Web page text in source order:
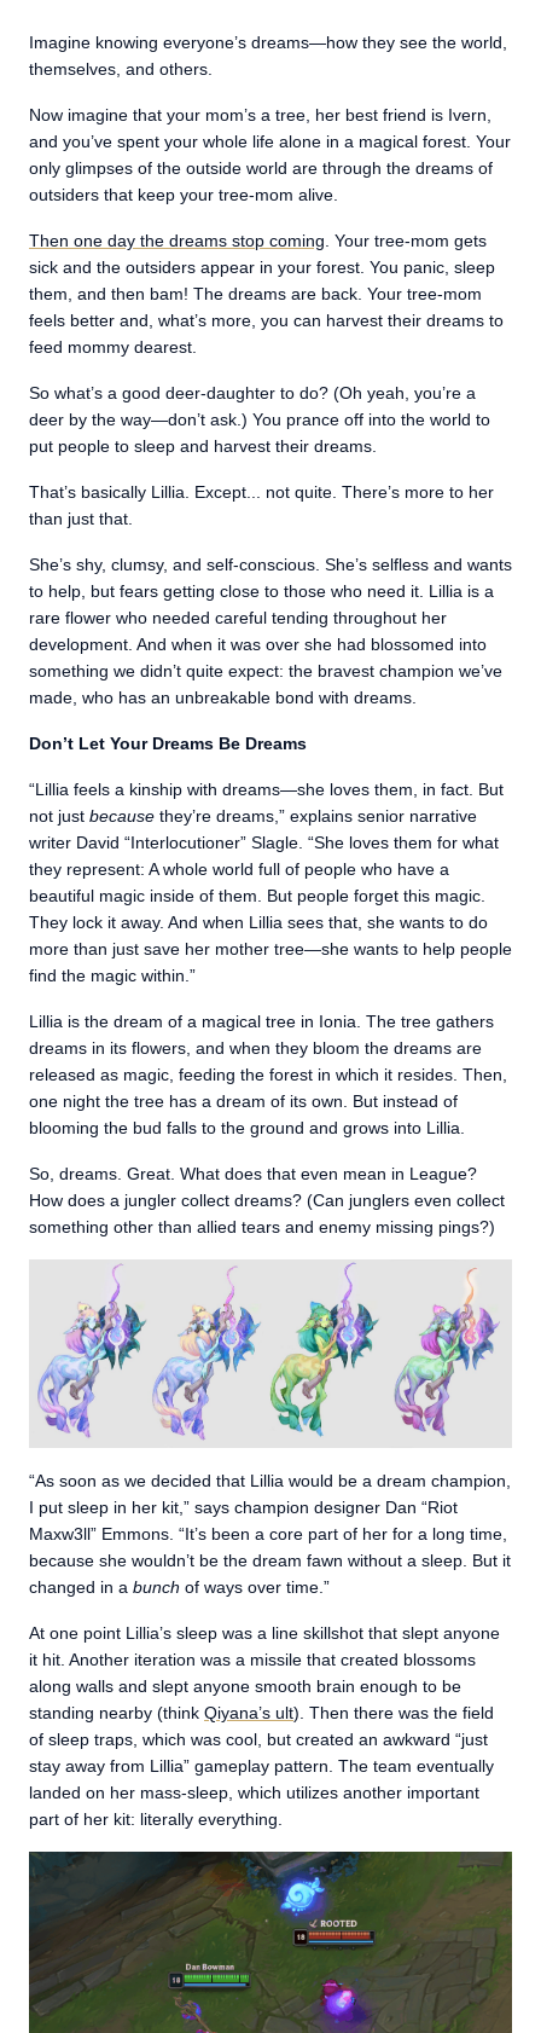
Imagine knowing everyone’s dreams—how they see the world,
themselves, and others.
Now imagine that your mom’s a tree, her best friend is Ivern,
and you’ve spent your whole life alone in a magical forest. Your
only glimpses of the outside world are through the dreams of
outsiders that keep your tree-mom alive.
Then one day the dreams stop coming . Your tree-mom gets
sick and the outsiders appear in your forest. You panic, sleep
them, and then bam! The dreams are back. Your tree-mom
feels better and, what’s more, you can harvest their dreams to
feed mommy dearest.
So what’s a good deer-daughter to do? (Oh yeah, you’re a
deer by the way—don’t ask.) You prance off into the world to
put people to sleep and harvest their dreams.
That’s basically Lillia. Except... not quite. There’s more to her
than just that.
She’s shy, clumsy, and self-conscious. She’s selfless and wants
to help, but fears getting close to those who need it. Lillia is a
rare flower who needed careful tending throughout her
development. And when it was over she had blossomed into
something we didn’t quite expect: the bravest champion we’ve
made, who has an unbreakable bond with dreams.
Don’t Let Your Dreams Be Dreams
“Lillia feels a kinship with dreams—she loves them, in fact. But
not just because they’re dreams,” explains senior narrative
writer David “Interlocutioner” Slagle. “She loves them for what
they represent: A whole world full of people who have a
beautiful magic inside of them. But people forget this magic.
They lock it away. And when Lillia sees that, she wants to do
more than just save her mother tree—she wants to help people
find the magic within.”
Lillia is the dream of a magical tree in Ionia. The tree gathers
dreams in its flowers, and when they bloom the dreams are
released as magic, feeding the forest in which it resides. Then,
one night the tree has a dream of its own. But instead of
blooming the bud falls to the ground and grows into Lillia.
So, dreams. Great. What does that even mean in League?
How does a jungler collect dreams? (Can junglers even collect
something other than allied tears and enemy missing pings?)
“As soon as we decided that Lillia would be a dream champion,
I put sleep in her kit,” says champion designer Dan “Riot
Maxw3ll” Emmons. “It’s been a core part of her for a long time,
because she wouldn’t be the dream fawn without a sleep. But it
changed in a bunch of ways over time.”
At one point Lillia’s sleep was a line skillshot that slept anyone
it hit. Another iteration was a missile that created blossoms
along walls and slept anyone smooth brain enough to be
standing nearby (think Qiyana’s ult). Then there was the field
of sleep traps, which was cool, but created an awkward “just
stay away from Lillia” gameplay pattern. The team eventually
landed on her mass-sleep, which utilizes another important
part of her kit: literally everything.